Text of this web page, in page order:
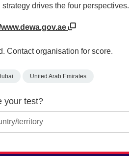
drives the four perspectives.
Contact organisation for score.
United Arab Emirates
your test?